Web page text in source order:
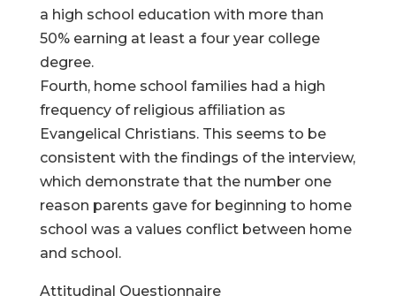
a high school education with more than
50% earning at least a four year college
degree.
Fourth, home school families had a high
frequency of religious affiliation as
Evangelical Christians. This seems to be
consistent with the findings of the interview,
which demonstrate that the number one
reason parents gave for beginning to home
school was a values conflict between home
and school.
Attitudinal Questionnaire